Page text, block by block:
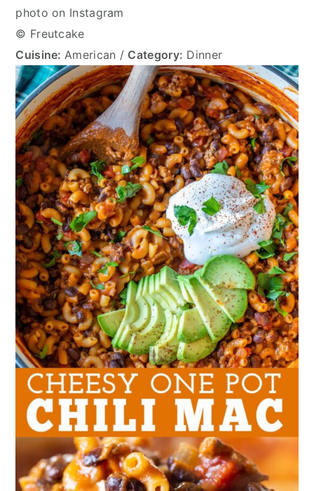
photo on Instagram
© Freutcake
Cuisine: American / Category: Dinner